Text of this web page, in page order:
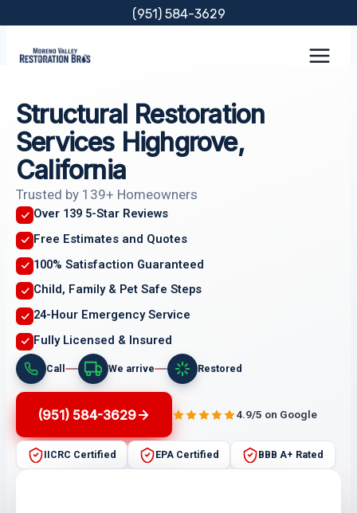
content
(951) 584-3629
Structural Restoration
Services Highgrove,
California
Trusted by 139+ Homeowners
Over 139 5-Star Reviews
Free Estimates and Quotes
100% Satisfaction Guaranteed
Child, Family & Pet Safe Steps
24-Hour Emergency Service
Fully Licensed & Insured
Call We arrive Restored
(951) 584-3629 4.9/5 on Google
IICRC Certified EPA Certified BBB A+ Rated